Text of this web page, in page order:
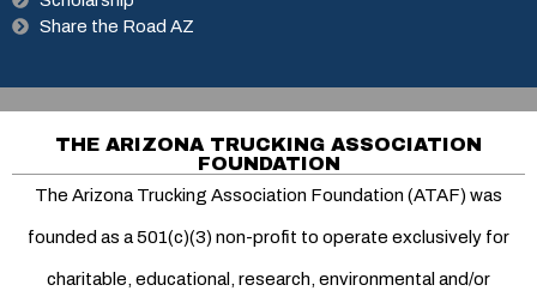
Share the Road AZ
THE ARIZONA TRUCKING ASSOCIATION
FOUNDATION
The Arizona Trucking Association Foundation (ATAF) was
founded as a 501(c)(3) non-profit to operate exclusively for
charitable, educational, research, environmental and/or